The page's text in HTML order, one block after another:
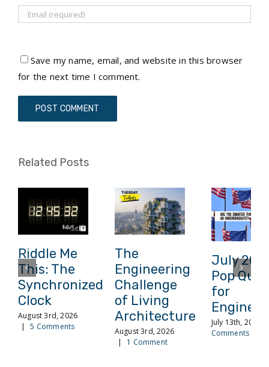
Save my name, email, and website in this browser
for the next time I comment.
Related Posts
Riddle Me
This: The
Synchronized
Clock
August 3rd, 2026
|
5 Comments
The
Engineering
Challenge
of Living
Architecture
August 3rd, 2026
|
1 Comment
July
Pop Quiz
for
July 13th, 2026
Comments